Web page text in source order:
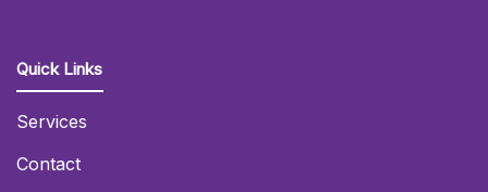
Quick Links
Services
Contact